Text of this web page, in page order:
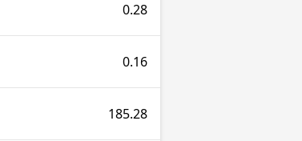
0.28
0.16
185.28